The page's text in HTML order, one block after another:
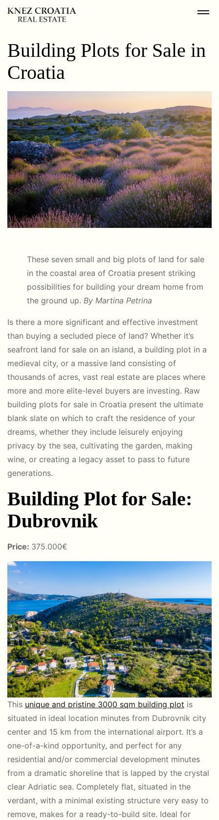
Building Plots for Sale in
Croatia
These seven small and big plots of land for sale
in the coastal area of Croatia present striking
possibilities for building your dream home from
the ground up. By Martina Petrina
Is there a more significant and effective investment
than buying a secluded piece of land? Whether it’s
seafront land for sale on an island, a building plot in a
medieval city, or a massive land consisting of
thousands of acres, vast real estate are places where
more and more elite-level buyers are investing. Raw
building plots for sale in Croatia present the ultimate
blank slate on which to craft the residence of your
dreams, whether they include leisurely enjoying
privacy by the sea, cultivating the garden, making
wine, or creating a legacy asset to pass to future
generations.
Building Plot for Sale:
Dubrovnik
Price: 375.000€
This unique and pristine 3000 sqm building plot is
situated in ideal location minutes from Dubrovnik city
center and 15 km from the international airport. It’s a
one-of-a-kind opportunity, and perfect for any
residential and/or commercial development minutes
from a dramatic shoreline that is lapped by the crystal
clear Adriatic sea. Completely flat, situated in the
verdant, with a minimal existing structure very easy to
remove, makes for a ready-to-build site. Ideal for